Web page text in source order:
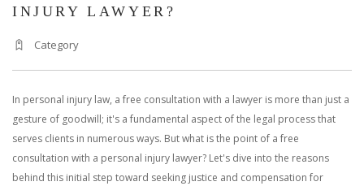
INJURY LAWYER?
Category
In personal injury law, a free consultation with a lawyer is more than just a
gesture of goodwill; it's a fundamental aspect of the legal process that
serves clients in numerous ways. But what is the point of a free
consultation with a personal injury lawyer? Let's dive into the reasons
behind this initial step toward seeking justice and compensation for